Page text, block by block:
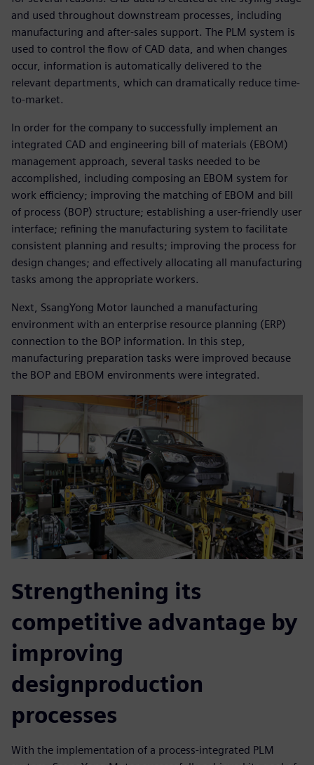
and used throughout downstream processes, including
manufacturing and after-sales support. The PLM system is
used to control the flow of CAD data, and when changes
occur, information is automatically delivered to the
relevant departments, which can dramatically reduce time-
to-market.
In order for the company to successfully implement an
integrated CAD and engineering bill of materials (EBOM)
management approach, several tasks needed to be
accomplished, including composing an EBOM system for
work efficiency; improving the matching of EBOM and bill
of process (BOP) structure; establishing a user-friendly user
interface; refining the manufacturing system to facilitate
consistent planning and results; improving the process for
design changes; and effectively allocating all manufacturing
tasks among the appropriate workers.
Next, SsangYong Motor launched a manufacturing
environment with an enterprise resource planning (ERP)
connection to the BOP information. In this step,
manufacturing preparation tasks were improved because
the BOP and EBOM environments were integrated.
Strengthening its
competitive advantage by
improving
designproduction
processes
With the implementation of a process-integrated PLM